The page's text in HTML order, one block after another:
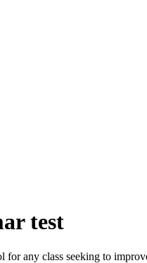
test
for any class seeking to